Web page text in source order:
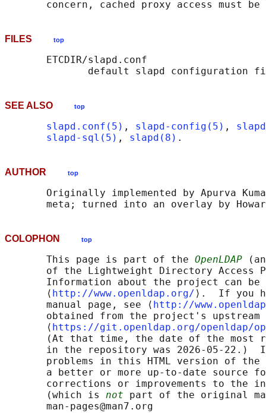
FILES top
       ETCDIR/slapd.conf
SEE ALSO top
slapd.conf(5) , slapd-config(5) ,
slapd-sql(5) , slapd(8)
AUTHOR top
Originally implemented by Apurva
COLOPHON top
       This page is part of the
OpenLDAP
of the Lightweight Directory Access
Information about the project can
       ⟨
http://www.openldap.org/ ⟩.  If you
       manual page, see ⟨
http://
obtained from the project's upstream
       ⟨
https://git.openldap.org/openldap/
(At that time, the date of the most
in the repository was 2026-05-22.)
problems in this HTML version of
a better or more up-to-date source
corrections or improvements to the
       (which is
not part of the original
       man-pages@man7.org